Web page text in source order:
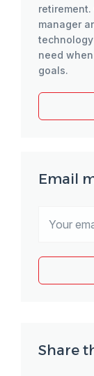
manager
need
goals.
Email
Share